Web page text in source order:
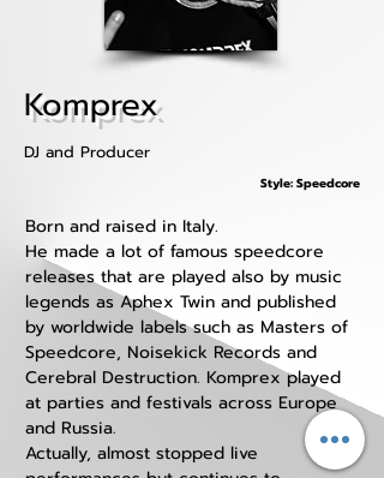
Komprex
DJ and Producer
Style: Speedcore
Born and raised in Italy.
He made a lot of famous speedcore
releases that are played also by music
legends as Aphex Twin and published
by worldwide labels such as Masters of
Speedcore, Noisekick Records and
Cerebral Destruction. Komprex played
at parties and festivals across Europe
and Russia.
Actually, almost stopped live